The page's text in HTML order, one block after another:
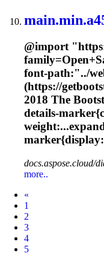
@import
font-path:"../
(https://
2018 The
details-marker
marker
docs.aspose.cloud/
more..
«
1
2
3
4
5